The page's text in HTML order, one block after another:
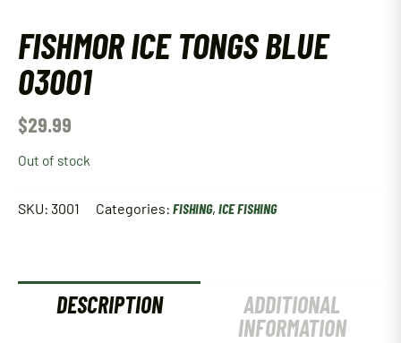
FISHMOR ICE TONGS BLUE
03001
$29.99
Out of stock
SKU: 3001 Categories: FISHING, ICE FISHING
DESCRIPTION
ADDITIONAL
INFORMATION